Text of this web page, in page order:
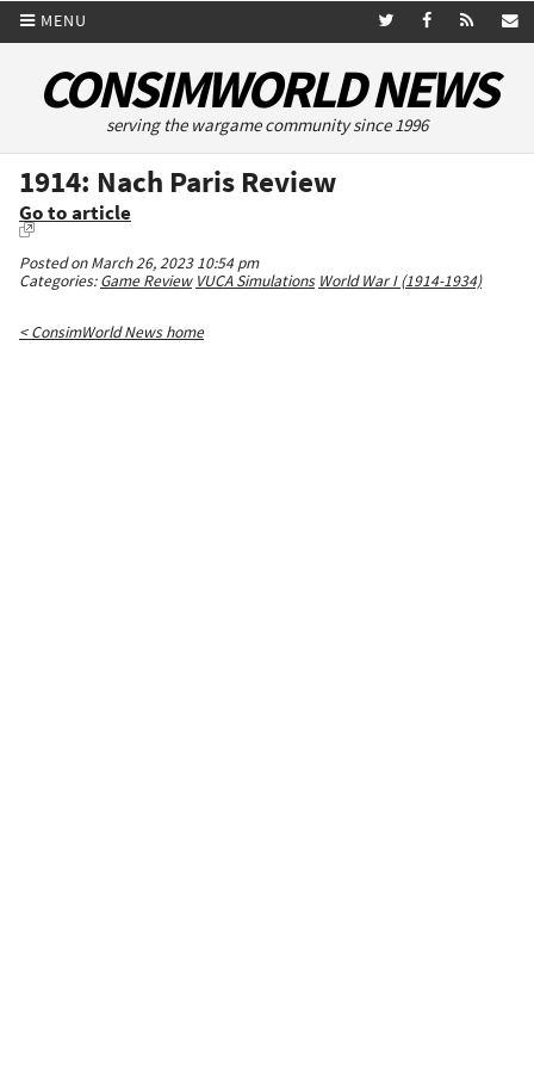
MENU
CONSIMWORLD NEWS
serving the wargame community since 1996
1914: Nach Paris Review
Go to article
Posted on March 26, 2023 10:54 pm
Categories:Game Review VUCA Simulations World War I (1914-1934)
< ConsimWorld News home